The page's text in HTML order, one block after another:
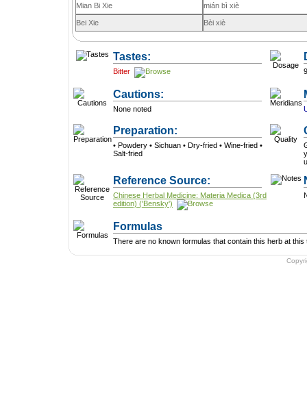
Mian Bi Xie mián bì xiè
Bei Xie Bèi xiè
Tastes:
Bitter
Cautions:
None noted
Preparation:
• Powdery • Sichuan • Dry-fried • Wine-fried •
Salt-fried
Reference Source:
Chinese Herbal Medicine: Materia Medica (3rd
edition) ('Bensky')
Formulas
There are no known formulas that contain this herb at this